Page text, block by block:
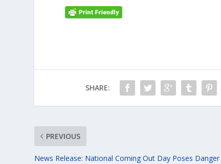
SHARE:
PREVIOUS
News Release: National Coming Out Day Poses Danger